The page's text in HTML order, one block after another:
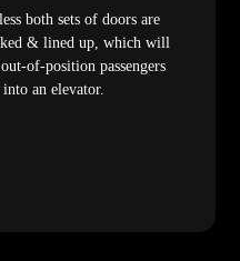
both sets of doors are
& lined up, which will
of-position passengers
an elevator.